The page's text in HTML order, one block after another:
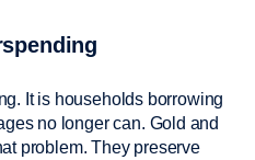
It is households borrowing
no longer can. Gold and
problem. They preserve